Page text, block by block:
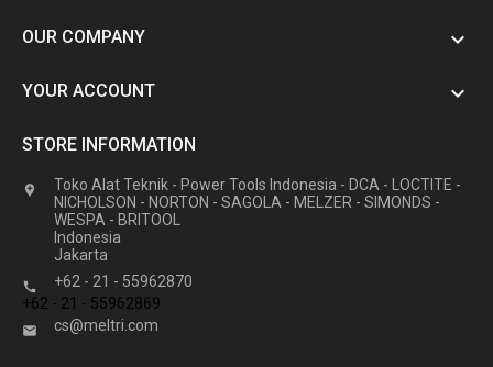
OUR COMPANY 
YOUR ACCOUNT 
STORE INFORMATION

Toko Alat Teknik - Power Tools Indonesia - DCA - LOCTITE -
NICHOLSON - NORTON - SAGOLA - MELZER - SIMONDS -
WESPA - BRITOOL
Indonesia
Jakarta

+62 - 21 - 55962870
+62 - 21 - 55962869
 cs@meltri.com